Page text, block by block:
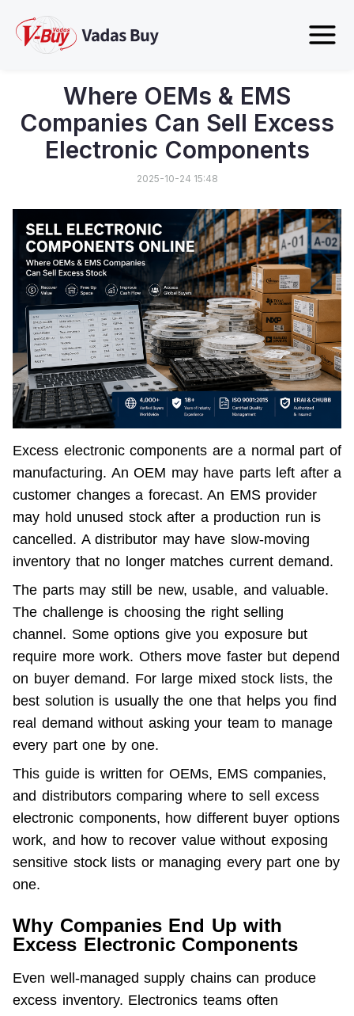
Where OEMs & EMS
Companies Can Sell Excess
Electronic Components
2025-10-24 15:48
Excess electronic components are a normal part of
manufacturing. An OEM may have parts left after a
customer changes a forecast. An EMS provider
may hold unused stock after a production run is
cancelled. A distributor may have slow-moving
inventory that no longer matches current demand.
The parts may still be new, usable, and valuable.
The challenge is choosing the right selling
channel. Some options give you exposure but
require more work. Others move faster but depend
on buyer demand. For large mixed stock lists, the
best solution is usually the one that helps you find
real demand without asking your team to manage
every part one by one.
This guide is written for OEMs, EMS companies,
and distributors comparing where to sell excess
electronic components, how different buyer options
work, and how to recover value without exposing
sensitive stock lists or managing every part one by
one.
Why Companies End Up with
Excess Electronic Components
Even well-managed supply chains can produce
excess inventory. Electronics teams often